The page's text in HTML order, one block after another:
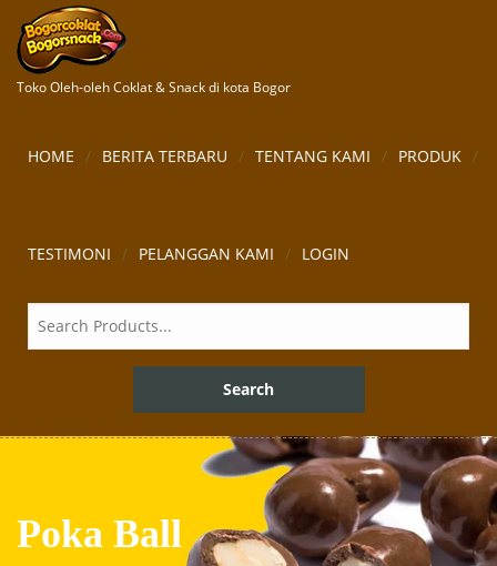
Toko Oleh-oleh Coklat & Snack di kota Bogor
HOME BERITA TERBARU TENTANG KAMI PRODUK
TESTIMONI PELANGGAN KAMI LOGIN
Poka Ball